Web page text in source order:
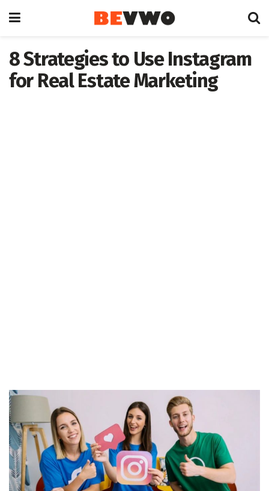
8 Strategies to Use Instagram
for Real Estate Marketing